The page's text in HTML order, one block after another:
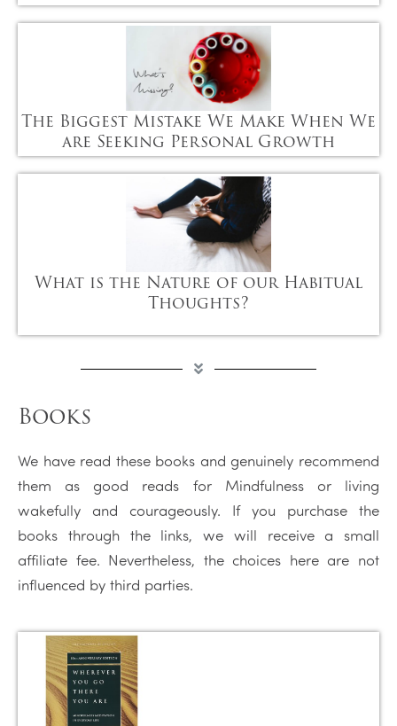
The Biggest Mistake We Make When We
are Seeking Personal Growth
What is the Nature of our Habitual
Thoughts?
Books
We have read these books and genuinely recommend
them as good reads for Mindfulness or living
wakefully and courageously. If you purchase the
books through the links, we will receive a small
affiliate fee. Nevertheless, the choices here are not
influenced by third parties.